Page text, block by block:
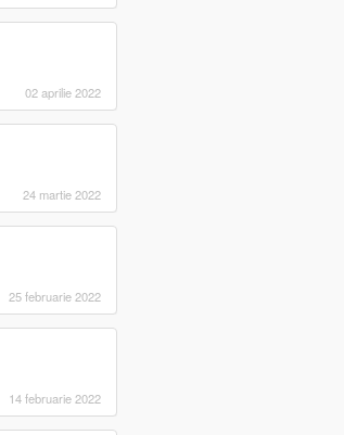
02 aprilie 2022
24 martie 2022
25 februarie 2022
14 februarie 2022